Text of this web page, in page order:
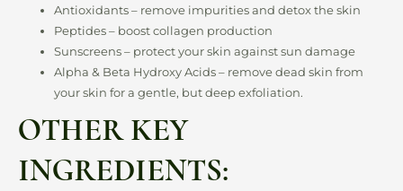
Antioxidants – remove impurities and detox the skin
Peptides – boost collagen production
Sunscreens – protect your skin against sun damage
Alpha & Beta Hydroxy Acids – remove dead skin from
your skin for a gentle, but deep exfoliation.
OTHER KEY
INGREDIENTS: